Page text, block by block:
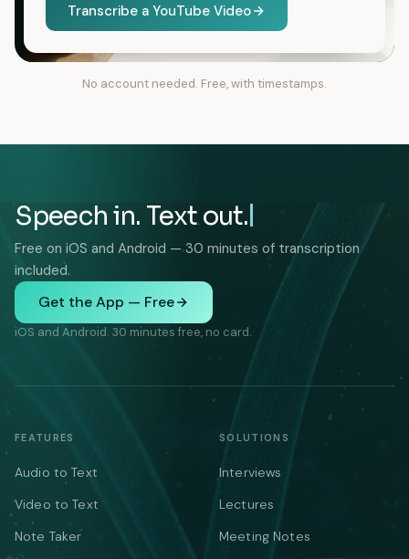
Transcribe a YouTube Video
No account needed. Free, with timestamps.
Speech in. Text out.
Free on iOS and Android — 30 minutes of transcription
included.
Get the App — Free
iOS and Android. 30 minutes free, no card.
FEATURES
Audio to Text
Video to Text
Note Taker
SOLUTIONS
Interviews
Lectures
Meeting Notes